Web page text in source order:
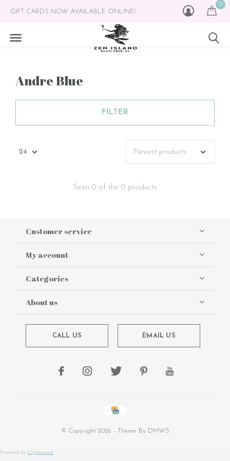
0
GIFT CARDS NOW AVAILABLE ONLINE!
Andre Blue
FILTER
Seen 0 of the 0 products
Customer service
My account
Categories
About us
CALL US EMAIL US
© Copyright 2026 - Theme By DMWS
Powered by Lightspeed